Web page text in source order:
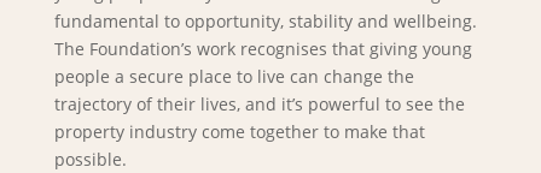
fundamental to opportunity, stability and wellbeing.
The Foundation’s work recognises that giving young
people a secure place to live can change the
trajectory of their lives, and it’s powerful to see the
property industry come together to make that
possible.